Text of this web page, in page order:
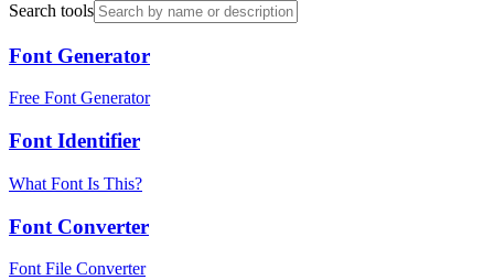
Search tools
Font Generator
Free Font Generator
Font Identifier
What Font Is This?
Font Converter
Font File Converter